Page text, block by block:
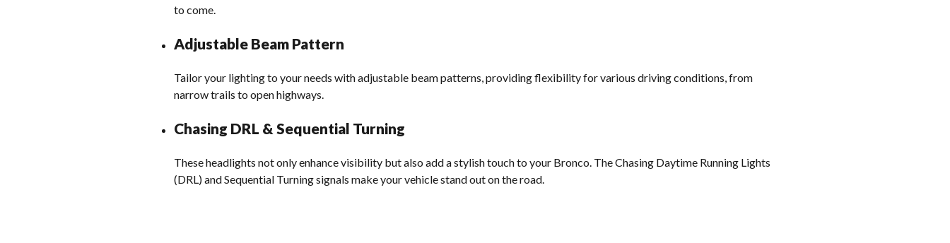
to come.
Adjustable Beam Pattern
Tailor your lighting to your needs with adjustable beam patterns, providing flexibility for various driving conditions, from
narrow trails to open highways.
Chasing DRL & Sequential Turning
These headlights not only enhance visibility but also add a stylish touch to your Bronco. The Chasing Daytime Running Lights
(DRL) and Sequential Turning signals make your vehicle stand out on the road.